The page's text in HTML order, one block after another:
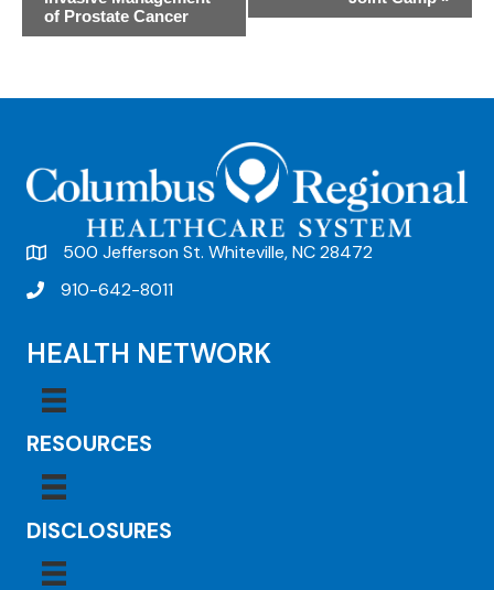
a
g
a
o
of Prostate Cancer
500 Jefferson St. Whiteville, NC 28472
910-642-8011
HEALTH NETWORK
RESOURCES
DISCLOSURES